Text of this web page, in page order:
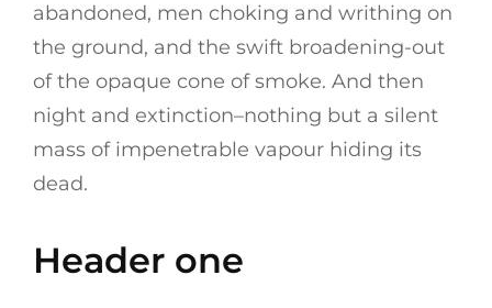
abandoned, men choking and writhing on
the ground, and the swift broadening-out
of the opaque cone of smoke. And then
night and extinction–nothing but a silent
mass of impenetrable vapour hiding its
dead.
Header one